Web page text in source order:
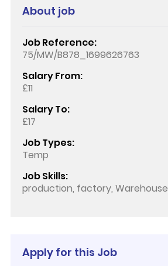
About job
Job Reference:
75/MW/B878_1699626763
Salary From:
£11
Salary To:
£17
Job Types:
Temp
Job Skills:
production, factory,
Apply for this Job